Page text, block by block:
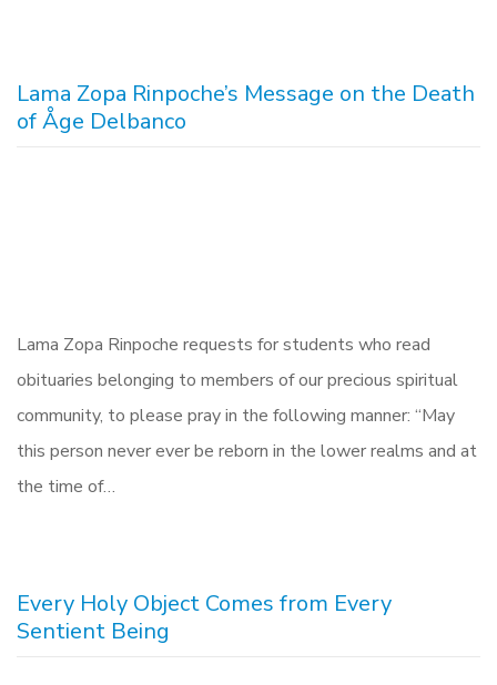
Lama Zopa Rinpoche’s Message on the Death
of Åge Delbanco
Lama Zopa Rinpoche requests for students who read
obituaries belonging to members of our precious spiritual
community, to please pray in the following manner: “May
this person never ever be reborn in the lower realms and at
the time of…
Every Holy Object Comes from Every
Sentient Being